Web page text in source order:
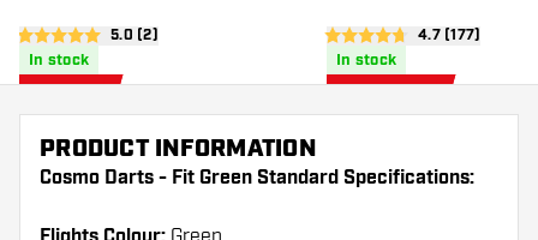
open reviews drawer
5 score stars 5.0 (2)
In stock
open reviews
4.7 score stars4.7 (177)
In stock
PRODUCT INFORMATION
Cosmo Darts - Fit Green Standard Specifications: